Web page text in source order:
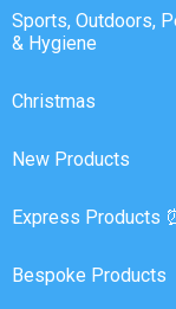
Sports, Outdoors,
& Hygiene
Christmas
New Products
Express Products
Bespoke Products